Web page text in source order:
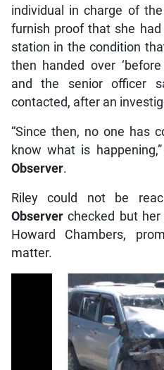
individual in charge of
furnish proof that she
station in the condition
then handed over
and the senior officer
contacted, after an
“Since then, no one has
know what is
Observer.
Riley could not be
Observerchecked but her
Howard Chambers,
matter.